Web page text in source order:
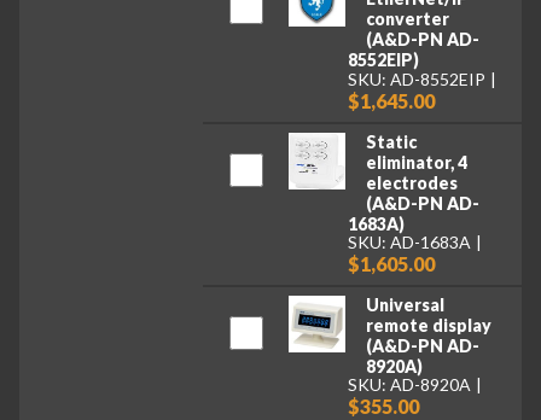
converter
(A&D-PN AD-
8552EIP)
SKU: AD-8552EIP
$1,645.00
Static
eliminator, 4
electrodes
(A&D-PN AD-
1683A)
SKU: AD-1683A
$1,605.00
Universal
remote display
(A&D-PN AD-
8920A)
SKU: AD-8920A
$355.00